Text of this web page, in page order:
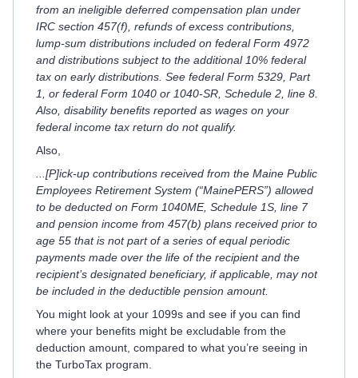
from an ineligible deferred compensation plan under
IRC section 457(f), refunds of excess contributions,
lump-sum distributions included on federal Form 4972
and distributions subject to the additional 10% federal
tax on early distributions. See federal Form 5329, Part
1, or federal Form 1040 or 1040-SR, Schedule 2, line 8.
Also, disability benefits reported as wages on your
federal income tax return do not qualify.
Also,
...[P]ick-up contributions received from the Maine Public
Employees Retirement System (“MainePERS”) allowed
to be deducted on Form 1040ME, Schedule 1S, line 7
and pension income from 457(b) plans received prior to
age 55 that is not part of a series of equal periodic
payments made over the life of the recipient and the
recipient’s designated beneficiary, if applicable, may not
be included in the deductible pension amount.
You might look at your 1099s and see if you can find
where your benefits might be excludable from the
deduction amount, compared to what you’re seeing in
the TurboTax program.